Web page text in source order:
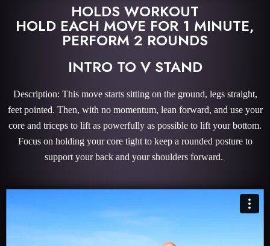
HOLDS WORKOUT
HOLD EACH MOVE FOR 1 MINUTE,
PERFORM 2 ROUNDS
INTRO TO V STAND
Description: This move starts sitting on the ground, legs straight,
feet pointed. Then, with no momentum, lean forward, and use your
core and triceps to lift as powerfully as possible to lift your bottom.
Focus on holding your core tight to keep a rounded posture to
support your back and your shoulders forward.